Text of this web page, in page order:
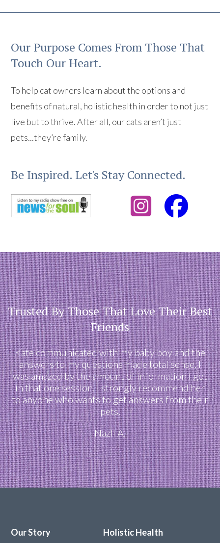
Our Purpose Comes From Those That
Touch Our Heart.
To help cat owners learn about the options and
benefits of natural, holistic health in order to not just
live but to thrive. After all, our cats aren’t just
pets...they’re family.
Be Inspired. Let's Stay Connected.
Trusted By Those That Love Their Best
Friends
Kate communicated with my baby boy and the
answers to my questions made total sense. I
was amazed by the amount of information I got
in that one session. I strongly recommend her
to anyone who wants to get answers from their
pets.
Nazli A.
Our Story Holistic Health